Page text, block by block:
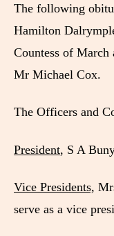
The following
Hamilton
Countess of March
Mr Michael Cox.
The Officers and
President, S A
Vice Presidents,
serve as a vice